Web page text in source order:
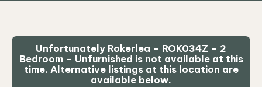
Unfortunately Rokerlea – ROK034Z – 2
Bedroom – Unfurnished is not available at this
time. Alternative listings at this location are
available below.